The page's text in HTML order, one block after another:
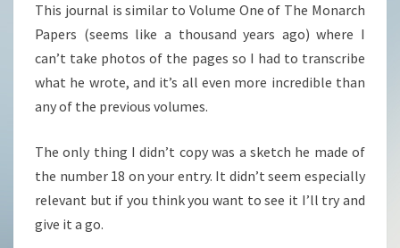
This journal is similar to Volume One of The Monarch
Papers (seems like a thousand years ago) where I
can’t take photos of the pages so I had to transcribe
what he wrote, and it’s all even more incredible than
any of the previous volumes.
The only thing I didn’t copy was a sketch he made of
the number 18 on your entry. It didn’t seem especially
relevant but if you think you want to see it I’ll try and
give it a go.